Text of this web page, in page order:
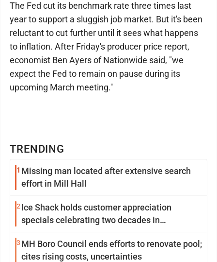
TRENDING
1 Missing man located after extensive search
effort in Mill Hall
2 Ice Shack holds customer appreciation
specials celebrating two decades in
3 MH Boro Council ends efforts to renovate pool;
cites rising costs, uncertainties
The Fed cut its benchmark rate three times last
year to support a sluggish job market. But it's been
reluctant to cut further until it sees what happens
to inflation. After Friday's producer price report,
economist Ben Ayers of Nationwide said, "we
expect the Fed to remain on pause during its
upcoming March meeting.''